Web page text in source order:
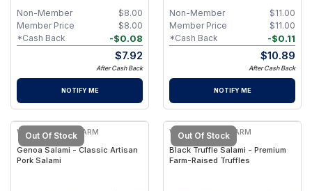
$8.00
Non-Member
$8.00
Member Price
-$0.08
*Cash Back
$7.92
After Cash Back
NOTIFY ME
$11.00
Non-Member
$11.00
Member Price
-$0.11
*Cash Back
$10.89
After Cash Back
NOTIFY ME
Out Of Stock
WILLOW MOON FARM
Genoa Salami - Classic Artisan
Pork Salami
Out Of Stock
WILLOW MOON FARM
Black Truffle Salami - Premium
Farm-Raised Truffles